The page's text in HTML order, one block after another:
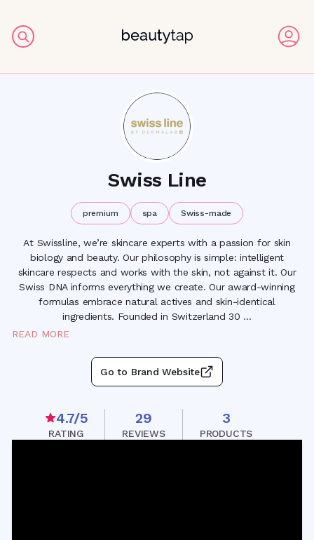
Swiss Line
premium spa Swiss-made
At Swissline, we’re skincare experts with a passion for skin
biology and beauty. Our philosophy is simple: intelligent
skincare respects and works with the skin, not against it. Our
Swiss DNA informs everything we create. Our award-winning
formulas embrace natural actives and skin-identical
ingredients. Founded in Switzerland 30 ...
READ MORE
Go to Brand Website
4.7/5
RATING
29
REVIEWS
3
PRODUCTS